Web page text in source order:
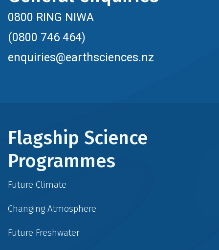
0800 RING NIWA
(0800 746 464)
enquiries@earthsciences.nz
Flagship Science
Programmes
Future Climate
Changing Atmosphere
Future Freshwater